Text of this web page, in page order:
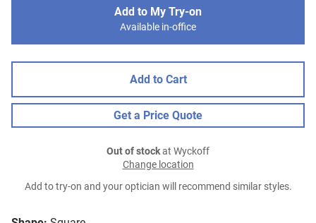
Add to My Try-on
Available in-office
Add to Cart
Get a Price Quote
Out of stockat Wyckoff
Change location
Add to try-on and your optician will recommend similar styles.